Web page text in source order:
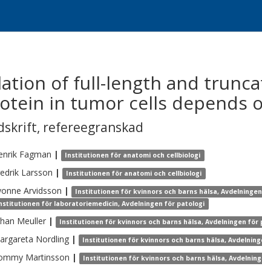
of full-length and
in tumor cells depends
, refereegranskad
Fagman | Institutionen för anatomi och cellbiologi
Larsson | Institutionen för anatomi och cellbiologi
Arvidsson |
Institutionen för kvinnors och barns hälsa,
för laboratoriemedicin, Avdelningen för patologi
Meuller | Institutionen för kvinnors och barns hälsa, Avdelningen för
Nordling | Institutionen för kvinnors och barns hälsa,
Martinsson | Institutionen för kvinnors och barns hälsa,